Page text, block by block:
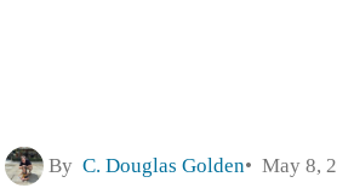
By C. Douglas Golden May 8,